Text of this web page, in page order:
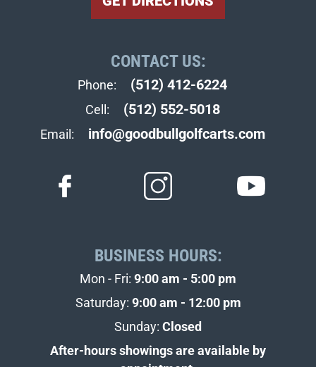
CONTACT US:
Phone: (512) 412-6224
Cell: (512) 552-5018
Email: info@goodbullgolfcarts.com
BUSINESS HOURS:
Mon - Fri: 9:00 am - 5:00 pm
Saturday: 9:00 am - 12:00 pm
Sunday: Closed
After-hours showings are available by